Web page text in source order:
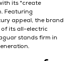
its "create
Featuring
appeal, the brand
its all-electric
stands firm in